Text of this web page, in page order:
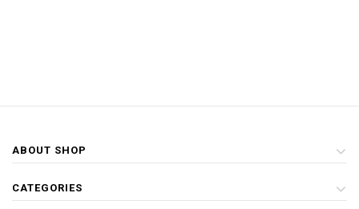
ABOUT SHOP
CATEGORIES